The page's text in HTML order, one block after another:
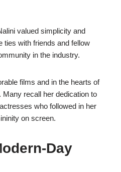
valued simplicity and
ties with friends and fellow
in the industry.
films and in the hearts of
recall her dedication to
who followed in her
on screen.
Day